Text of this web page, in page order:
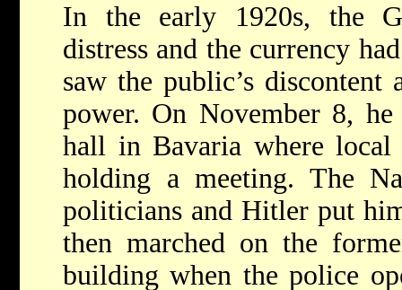
In the early 1920s, the
distress and the currency
saw the public’s
power. On November 8,
hall in Bavaria where local
holding a meeting. The
politicians and Hitler put
then marched on the
building when the police